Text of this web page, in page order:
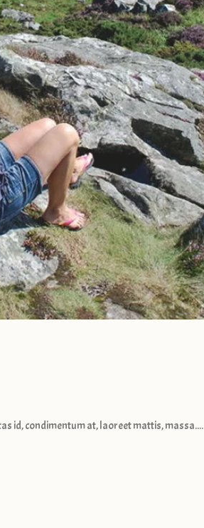
id, condimentum at, laoreet mattis, massa....